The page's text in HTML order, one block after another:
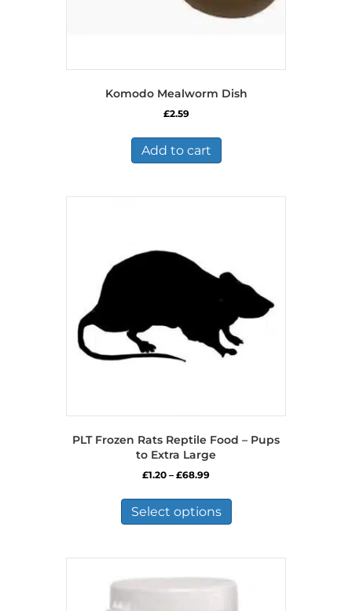
Komodo Mealworm Dish
£2.59
Add to cart
PLT Frozen Rats Reptile Food – Pups
to Extra Large
£1.20 – £68.99Price
£1.20
through
£68.99
Select options
has
variants.
options